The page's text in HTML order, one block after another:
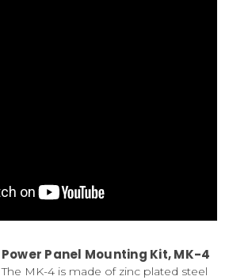
Power Panel Mounting Kit, MK-4
The MK-4 is made of zinc plated steel